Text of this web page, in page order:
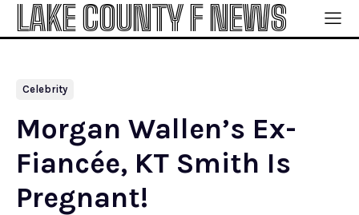
LAKE COUNTY F NEWS
Celebrity
Morgan Wallen’s Ex-
Fiancée, KT Smith Is
Pregnant!